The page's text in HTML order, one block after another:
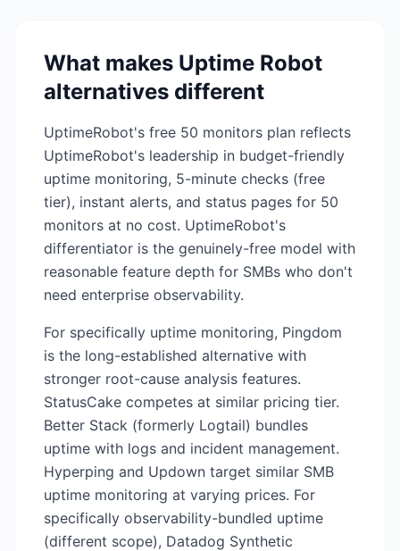
What makes Uptime Robot
alternatives different
UptimeRobot's free 50 monitors plan reflects
UptimeRobot's leadership in budget-friendly
uptime monitoring, 5-minute checks (free
tier), instant alerts, and status pages for 50
monitors at no cost. UptimeRobot's
differentiator is the genuinely-free model with
reasonable feature depth for SMBs who don't
need enterprise observability.
For specifically uptime monitoring, Pingdom
is the long-established alternative with
stronger root-cause analysis features.
StatusCake competes at similar pricing tier.
Better Stack (formerly Logtail) bundles
uptime with logs and incident management.
Hyperping and Updown target similar SMB
uptime monitoring at varying prices. For
specifically observability-bundled uptime
(different scope), Datadog Synthetic